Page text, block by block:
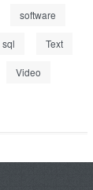
software
sql Text
Video